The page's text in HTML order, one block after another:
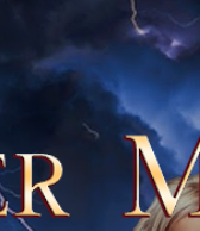
Skip to main